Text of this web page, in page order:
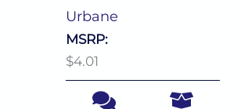
Urbane
MSRP:
$4.01